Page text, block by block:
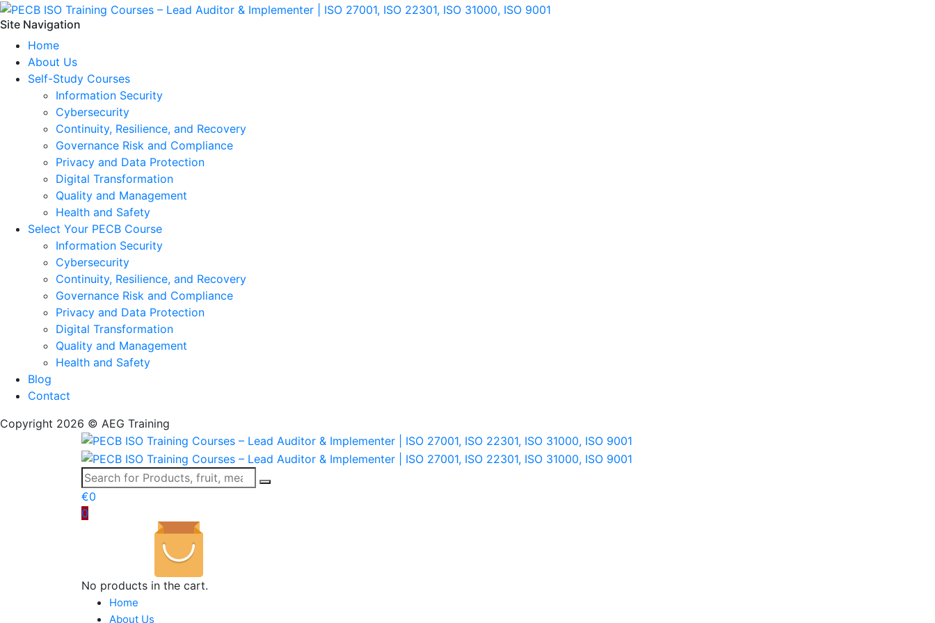
Site Navigation
Home
About Us
Self-Study Courses
Information Security
Cybersecurity
Continuity, Resilience, and Recovery
Governance Risk and Compliance
Privacy and Data Protection
Digital Transformation
Quality and Management
Health and Safety
Select Your PECB Course
Information Security
Cybersecurity
Continuity, Resilience, and Recovery
Governance Risk and Compliance
Privacy and Data Protection
Digital Transformation
Quality and Management
Health and Safety
Blog
Contact
Copyright 2026 © AEG Training
€0
0
No products in the cart.
Home
About Us